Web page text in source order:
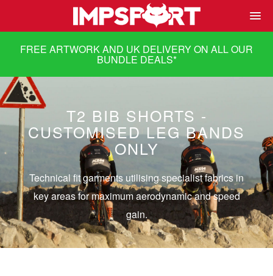
FREE ARTWORK AND UK DELIVERY ON ALL OUR
BUNDLE DEALS*
T2 BIB SHORTS -
CUSTOMISED LEG BANDS
ONLY
Technical fit garments utilising specialist fabrics in
key areas for maximum aerodynamic and speed
gain.